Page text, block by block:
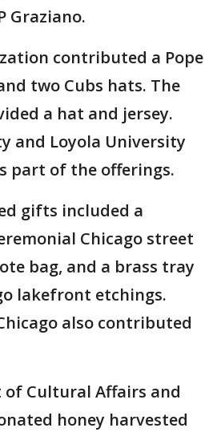
Graziano.
contributed a Pope
two Cubs hats. The
a hat and jersey.
and Loyola University
part of the offerings.
gifts included a
Chicago street
bag, and a brass tray
lakefront etchings.
also contributed
Cultural Affairs and
honey harvested